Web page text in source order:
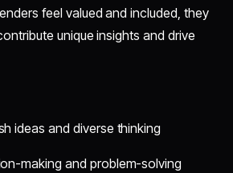
feel valued and included, they
unique insights and drive
ideas and diverse thinking
making and problem-solving